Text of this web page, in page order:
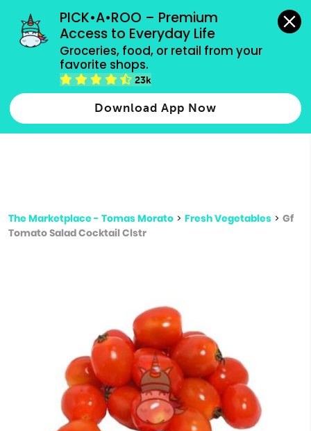
PICK•A•ROO – Premium
Access to Everyday Life
Groceries, food, or retail from your
favorite shops.
23k
Download App Now
grocery orders, all payment methods accepted.
Type 2 or more characters for results.
more
The Marketplace - Tomas Morato > Fresh Vegetables > Gf
Tomato Salad Cocktail Clstr